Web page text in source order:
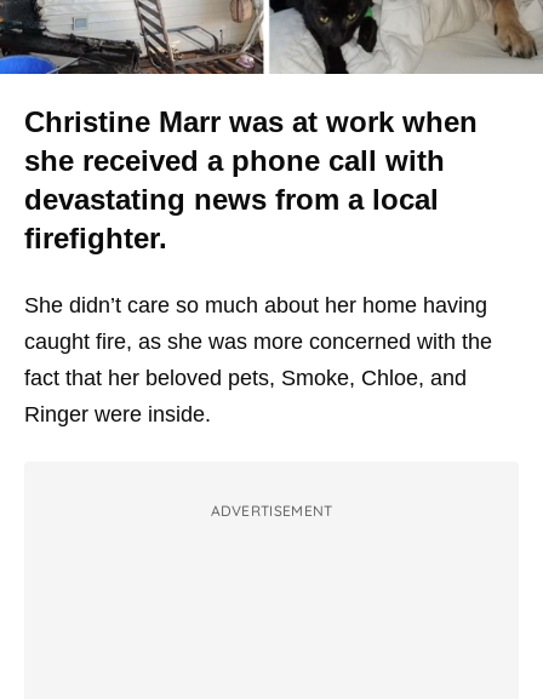
Christine Marr was at work when
she received a phone call with
devastating news from a local
firefighter.
She didn’t care so much about her home having
caught fire, as she was more concerned with the
fact that her beloved pets, Smoke, Chloe, and
Ringer were inside.
ADVERTISEMENT